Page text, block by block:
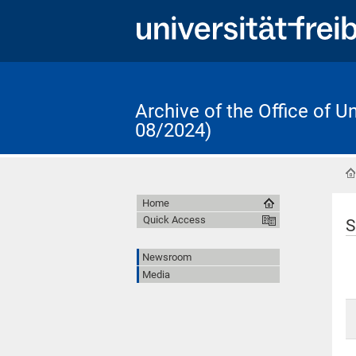
Archive of the Office of
08/2024)
Home
Quick Access
Newsroom
Media